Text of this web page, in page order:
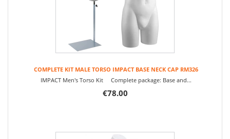
COMPLETE KIT MALE TORSO IMPACT BASE NECK CAP RM326
IMPACT Men's Torso Kit Complete package: Base and...
€78.00